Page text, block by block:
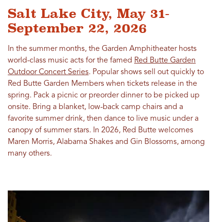
Salt Lake City, May 31-
September 22, 2026
In the summer months, the Garden Amphitheater hosts
world-class music acts for the famed Red Butte Garden
Outdoor Concert Series. Popular shows sell out quickly to
Red Butte Garden Members when tickets release in the
spring. Pack a picnic or preorder dinner to be picked up
onsite. Bring a blanket, low-back camp chairs and a
favorite summer drink, then dance to live music under a
canopy of summer stars. In 2026, Red Butte welcomes
Maren Morris, Alabama Shakes and Gin Blossoms, among
many others.